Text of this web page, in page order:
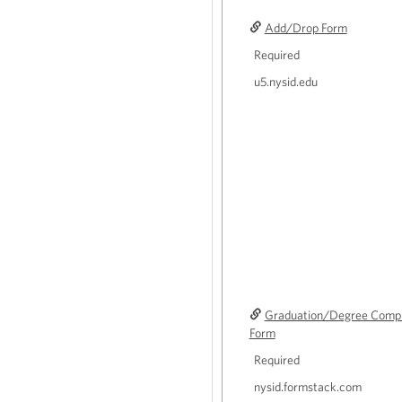
Add/Drop Form
Required
u5.nysid.edu
Graduation/Degree
Form
Required
nysid.formstack.com